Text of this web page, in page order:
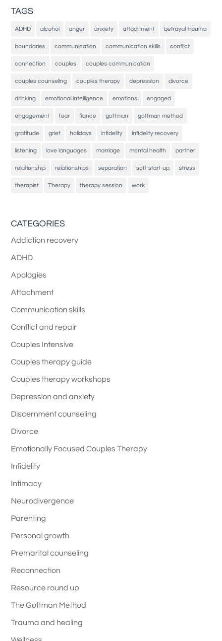
TAGS
ADHD alcohol anger anxiety attachment betrayal trauma
boundaries communication communication skills conflict
connection couples couples communication
couples counseling couples therapy depression divorce
drinking emotional intelligence emotions engaged
engagement fear fiance gottman gottman method
gratitude grief holidays infidelity infidelity recovery
listening love languages marriage mental health partner
relationship relationships separation soft start-up stress
therapist Therapy therapy session work
CATEGORIES
Addiction recovery
ADHD
Apologies
Attachment
Communication skills
Conflict and repair
Couples Intensive
Couples therapy guide
Couples therapy workshops
Depression and anxiety
Discernment counseling
Divorce
Emotionally Focused Couples Therapy
Infidelity
Intimacy
Neurodivergence
Parenting
Personal growth
Premarital counseling
Reconnection
Resource round up
The Gottman Method
Trauma and healing